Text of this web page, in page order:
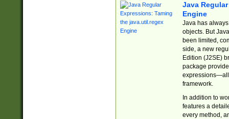
Java
Engine
Java has
objects. But
been limited,
side, a new
Edition (J2SE)
package
expressions—all
framework.
In addition to
features a
every method,